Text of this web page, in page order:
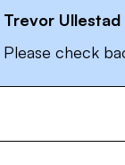
Trevor Ullestad
Please check